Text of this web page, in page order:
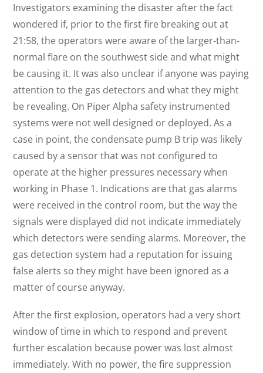
Investigators examining the disaster after the fact
wondered if, prior to the first fire breaking out at
21:58, the operators were aware of the larger-than-
normal flare on the southwest side and what might
be causing it. It was also unclear if anyone was paying
attention to the gas detectors and what they might
be revealing. On Piper Alpha safety instrumented
systems were not well designed or deployed. As a
case in point, the condensate pump B trip was likely
caused by a sensor that was not configured to
operate at the higher pressures necessary when
working in Phase 1. Indications are that gas alarms
were received in the control room, but the way the
signals were displayed did not indicate immediately
which detectors were sending alarms. Moreover, the
gas detection system had a reputation for issuing
false alerts so they might have been ignored as a
matter of course anyway.
After the first explosion, operators had a very short
window of time in which to respond and prevent
further escalation because power was lost almost
immediately. With no power, the fire suppression